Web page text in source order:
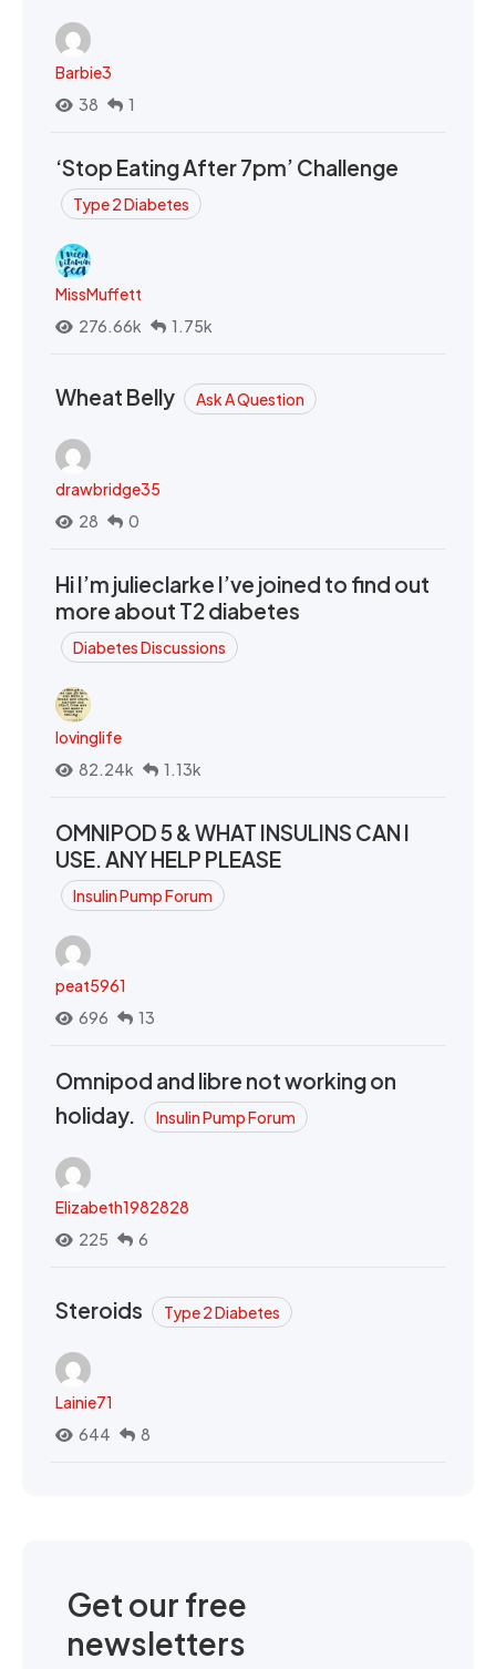
Barbie3
38
1
‘Stop Eating After 7pm’ Challenge
Type 2 Diabetes
MissMuffett
276.66k
1.75k
Wheat Belly Ask A Question
drawbridge35
28
0
Hi I’m julieclarke I’ve joined to find out
more about T2 diabetes
Diabetes Discussions
lovinglife
82.24k
1.13k
OMNIPOD 5 & WHAT INSULINS CAN I
USE. ANY HELP PLEASE
Insulin Pump Forum
peat5961
696
13
Omnipod and libre not working on
holiday.
Insulin Pump Forum
Elizabeth1982828
225
6
Steroids Type 2 Diabetes
Lainie71
644
8
Get our free
newsletters